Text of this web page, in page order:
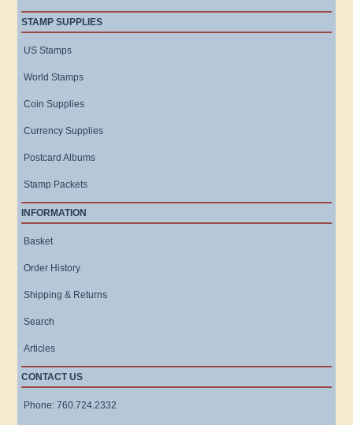
STAMP SUPPLIES
US Stamps
World Stamps
Coin Supplies
Currency Supplies
Postcard Albums
Stamp Packets
INFORMATION
Basket
Order History
Shipping & Returns
Search
Articles
CONTACT US
Phone: 760.724.2332